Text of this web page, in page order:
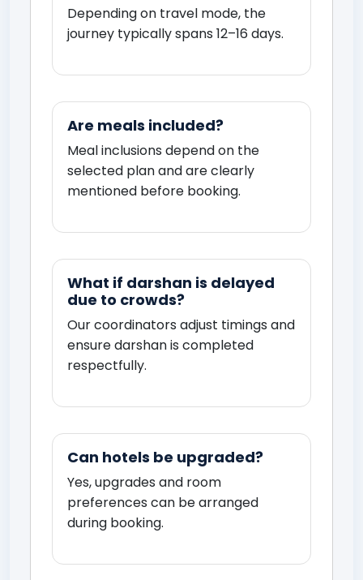
Depending on travel mode, the
journey typically spans 12–16 days.
Are meals included?
Meal inclusions depend on the
selected plan and are clearly
mentioned before booking.
What if darshan is delayed
due to crowds?
Our coordinators adjust timings and
ensure darshan is completed
respectfully.
Can hotels be upgraded?
Yes, upgrades and room
preferences can be arranged
during booking.